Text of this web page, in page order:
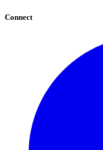
Connect